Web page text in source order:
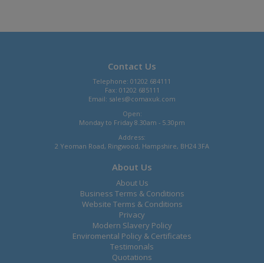
Contact Us
Telephone: 01202 684111
Fax: 01202 685111
Email: sales@comaxuk.com
Open:
Monday to Friday 8.30am - 5.30pm
Address:
2 Yeoman Road, Ringwood, Hampshire, BH24 3FA
About Us
About Us
Business Terms & Conditions
Website Terms & Conditions
Privacy
Modern Slavery Policy
Enviromental Policy & Certificates
Testimonals
Quotations